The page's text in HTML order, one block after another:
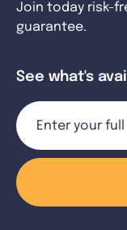
Join today risk-
guarantee.
See what's